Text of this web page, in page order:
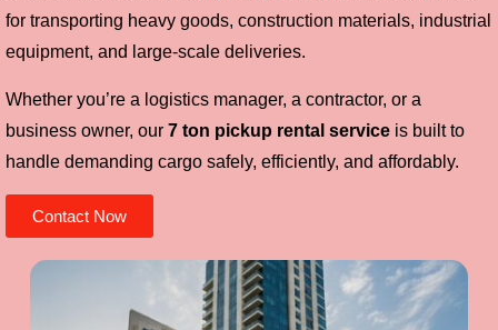
for transporting heavy goods, construction materials, industrial
equipment, and large-scale deliveries.
Whether you’re a logistics manager, a contractor, or a
business owner, our 7 ton pickup rental service is built to
handle demanding cargo safely, efficiently, and affordably.
Contact Now